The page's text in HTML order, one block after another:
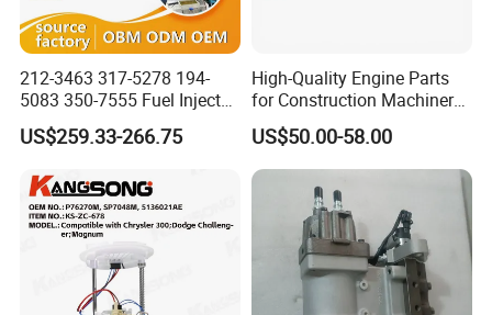
212-3463 317-5278 194-
5083 350-7555 Fuel Injector
for C12 Engine Injector High
Quality
US$259.33-266.75
High-Quality Engine Parts
for Construction Machinery
Fuel Injector 0445120061
for Diesel Engine
US$50.00-58.00